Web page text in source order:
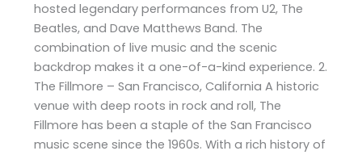
hosted legendary performances from U2, The
Beatles, and Dave Matthews Band. The
combination of live music and the scenic
backdrop makes it a one-of-a-kind experience. 2.
The Fillmore – San Francisco, California A historic
venue with deep roots in rock and roll, The
Fillmore has been a staple of the San Francisco
music scene since the 1960s. With a rich history of